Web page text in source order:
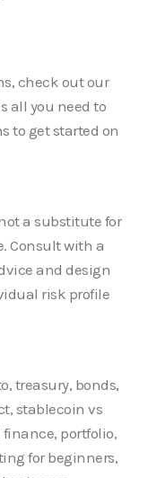
check out our
all you need to
to get started on
a substitute for
Consult with a
and design
risk profile
treasury, bonds,
stablecoin vs
portfolio,
for beginners,